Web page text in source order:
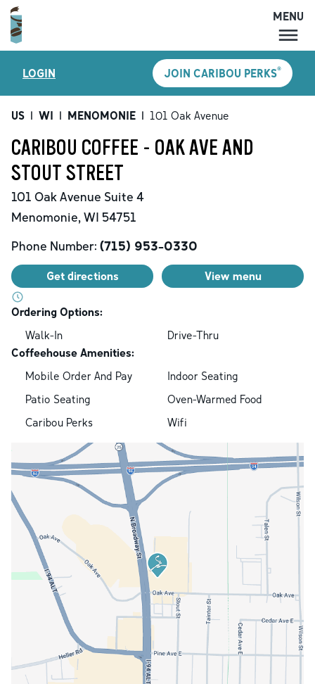
MENU
LOCATIONS
CARIBOU PERKS
SHOP
CAREERS
ACCOUNT
MENU
LOGIN JOIN CARIBOU PERKS®
US | WI | MENOMONIE | 101 Oak Avenue
CARIBOU COFFEE - OAK AVE AND
STOUT STREET
101 Oak Avenue Suite 4
Menomonie, WI 54751
Phone Number: (715) 953-0330
Get directions View menu
Ordering Options:
Walk-In
Drive-Thru
Coffeehouse Amenities:
Mobile Order And Pay
Indoor Seating
Patio Seating
Oven-Warmed Food
Caribou Perks
Wifi